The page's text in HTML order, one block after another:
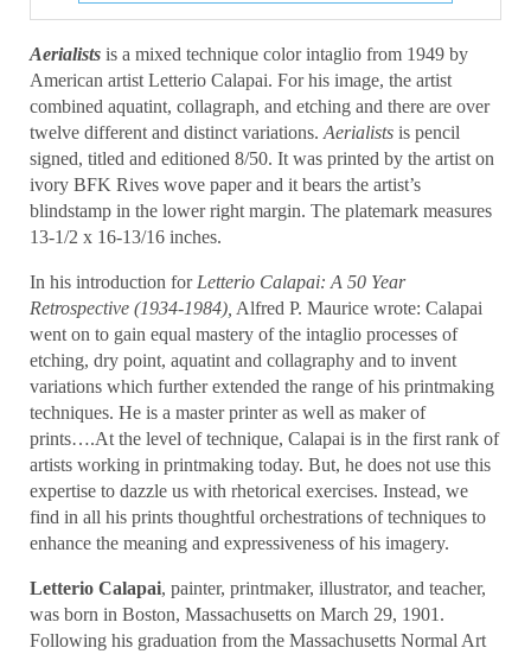
Aerialists is a mixed technique color intaglio from 1949 by
American artist Letterio Calapai. For his image, the artist
combined aquatint, collagraph, and etching and there are over
twelve different and distinct variations. Aerialists is pencil
signed, titled and editioned 8/50. It was printed by the artist on
ivory BFK Rives wove paper and it bears the artist’s
blindstamp in the lower right margin. The platemark measures
13-1/2 x 16-13/16 inches.
In his introduction for Letterio Calapai: A 50 Year
Retrospective (1934-1984), Alfred P. Maurice wrote: Calapai
went on to gain equal mastery of the intaglio processes of
etching, dry point, aquatint and collagraphy and to invent
variations which further extended the range of his printmaking
techniques. He is a master printer as well as maker of
prints….At the level of technique, Calapai is in the first rank of
artists working in printmaking today. But, he does not use this
expertise to dazzle us with rhetorical exercises. Instead, we
find in all his prints thoughtful orchestrations of techniques to
enhance the meaning and expressiveness of his imagery.
Letterio Calapai, painter, printmaker, illustrator, and teacher,
was born in Boston, Massachusetts on March 29, 1901.
Following his graduation from the Massachusetts Normal Art